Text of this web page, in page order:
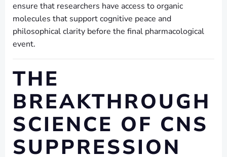
ensure that researchers have access to organic
molecules that support cognitive peace and
philosophical clarity before the final pharmacological
event.
THE
BREAKTHROUGH
SCIENCE OF CNS
SUPPRESSION